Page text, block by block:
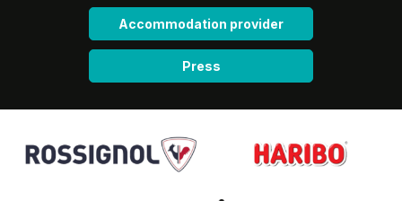
Accommodation provider
Press